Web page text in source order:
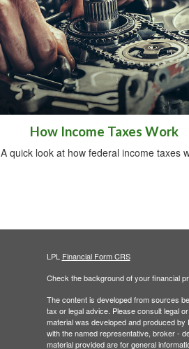
How Income Taxes Work
A quick look at how federal income taxes
LPL Financial Form CRS
Check the background of your financial
The content is developed from sources
tax or legal advice. Please consult legal
material was developed and produced
with the named representative, broker -
material provided are for general